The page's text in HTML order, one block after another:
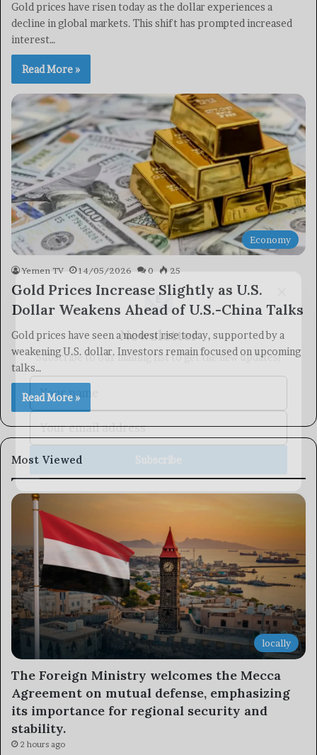
Gold prices have risen today as the dollar experiences a
decline in global markets. This shift has prompted increased
interest…
Read More »
Economy
Yemen TV 14/05/2026 0 25
Gold Prices Increase Slightly as U.S.
Dollar Weakens Ahead of U.S.-China Talks
Gold prices have seen a modest rise today, supported by a
weakening U.S. dollar. Investors remain focused on upcoming
talks…
Read More »
Most Viewed
locally
The Foreign Ministry welcomes the Mecca
Agreement on mutual defense, emphasizing
its importance for regional security and
stability.
2 hours ago
Subscribe to our mailing list to get the new updates!